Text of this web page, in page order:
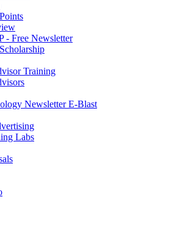
- Free Newsletter
Training
Newsletter E-Blast
Labs